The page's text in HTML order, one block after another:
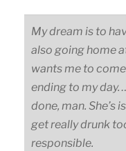
My dream is to
also going home
wants me to
ending to my day.
done, man. She’s
get really drunk
responsible.